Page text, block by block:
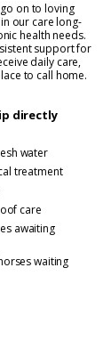
on to loving
our care long-
health needs.
support for
daily care,
to call home.
directly
water
treatment
care
awaiting
waiting